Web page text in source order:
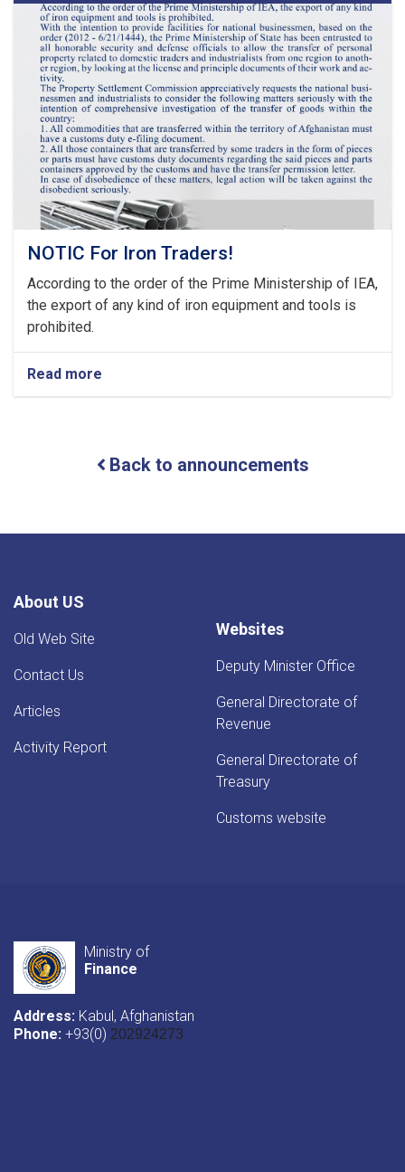
Meeting
of
Tariff
Committee
of
Current
Year
NOTIC For Iron Traders!
According to the order of the Prime Ministership of IEA,
the export of any kind of iron equipment and tools is
prohibited.
Read more
Back to announcements
About US
Old Web Site
Contact Us
Articles
Activity Report
Websites
Deputy Minister Office
General Directorate of
Revenue
General Directorate of
Treasury
Customs website
Ministry of
Finance
Address: Kabul, Afghanistan
Phone: +93(0) 202924273